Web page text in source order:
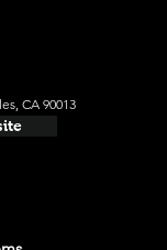
CA 90013